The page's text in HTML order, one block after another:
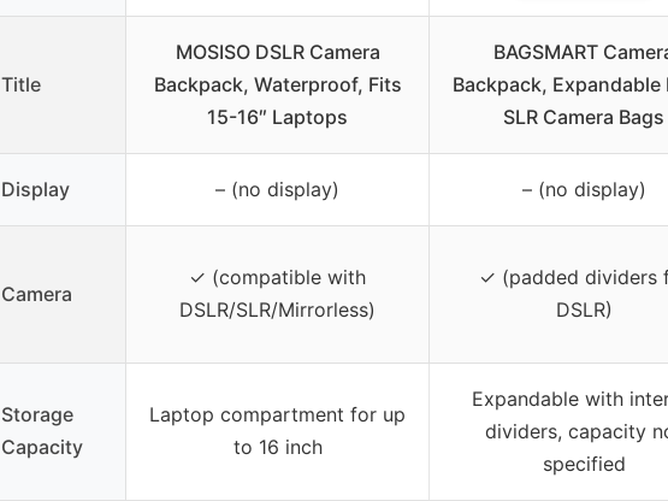
Title
MOSISO DSLR Camera
Backpack, Waterproof, Fits
15-16″ Laptops
BAGSMART
Backpack, Expandable
SLR Camera Bags
Display – (no display) – (no display)
Camera
✓ (compatible with
DSLR/SLR/Mirrorless)
✓ (padded dividers
DSLR)
Storage
Capacity
Laptop compartment for up
to 16 inch
Expandable with
dividers, capacity
specified